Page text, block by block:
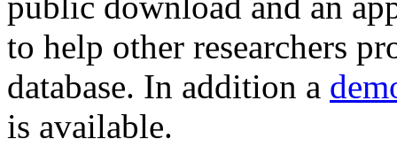
to help other researchers
database. In addition a
is available.